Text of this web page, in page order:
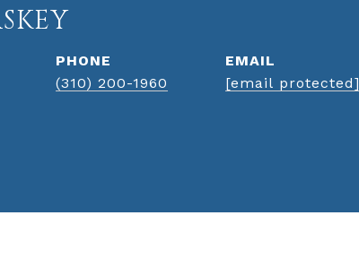
PHONE
(310) 200-1960
EMAIL
[email protected]